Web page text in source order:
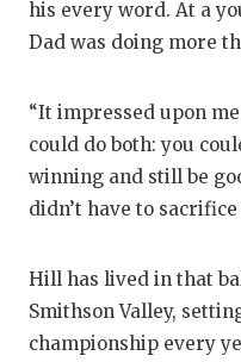
his every word. At a
Dad was doing more
“It impressed upon
could do both: you
winning and still be
didn’t have to
Hill has lived in that
Smithson Valley,
championship every